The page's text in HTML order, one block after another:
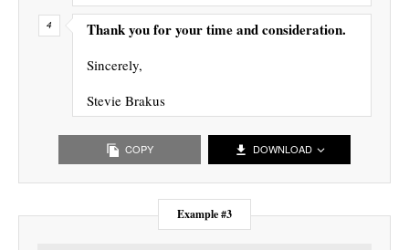
Thank you for your time and consideration.
Sincerely,
Stevie Brakus
COPY DOWNLOAD
Example #3